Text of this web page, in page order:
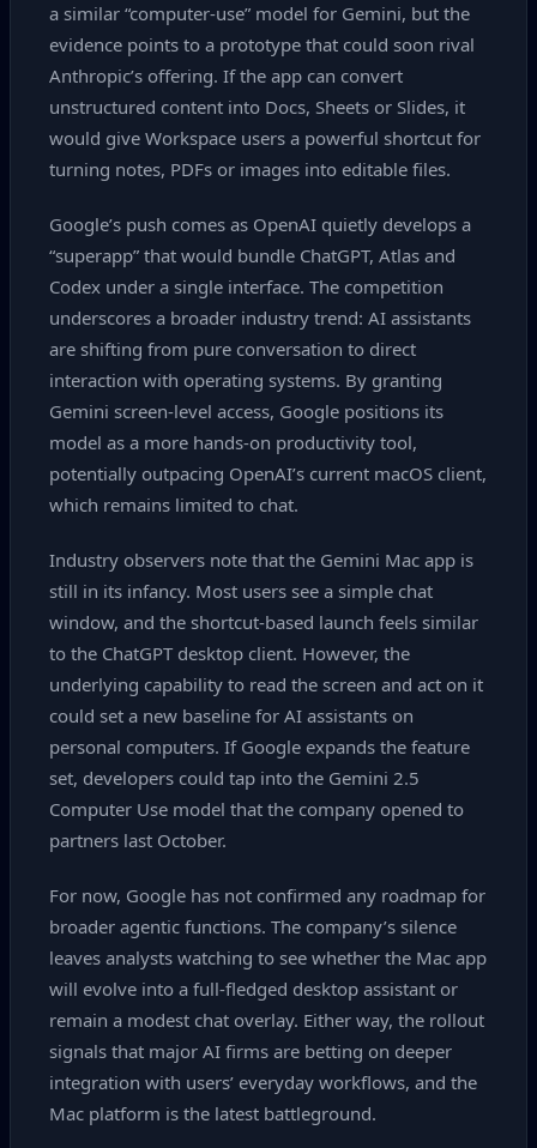
a similar “computer‑use” model for Gemini, but the
evidence points to a prototype that could soon rival
Anthropic’s offering. If the app can convert
unstructured content into Docs, Sheets or Slides, it
would give Workspace users a powerful shortcut for
turning notes, PDFs or images into editable files.
Google’s push comes as OpenAI quietly develops a
“superapp” that would bundle ChatGPT, Atlas and
Codex under a single interface. The competition
underscores a broader industry trend: AI assistants
are shifting from pure conversation to direct
interaction with operating systems. By granting
Gemini screen‑level access, Google positions its
model as a more hands‑on productivity tool,
potentially outpacing OpenAI’s current macOS client,
which remains limited to chat.
Industry observers note that the Gemini Mac app is
still in its infancy. Most users see a simple chat
window, and the shortcut‑based launch feels similar
to the ChatGPT desktop client. However, the
underlying capability to read the screen and act on it
could set a new baseline for AI assistants on
personal computers. If Google expands the feature
set, developers could tap into the Gemini 2.5
Computer Use model that the company opened to
partners last October.
For now, Google has not confirmed any roadmap for
broader agentic functions. The company’s silence
leaves analysts watching to see whether the Mac app
will evolve into a full‑fledged desktop assistant or
remain a modest chat overlay. Either way, the rollout
signals that major AI firms are betting on deeper
integration with users’ everyday workflows, and the
Mac platform is the latest battleground.